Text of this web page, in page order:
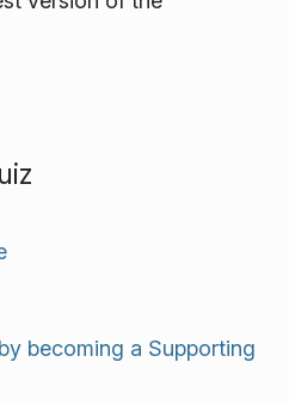
becoming a Supporting